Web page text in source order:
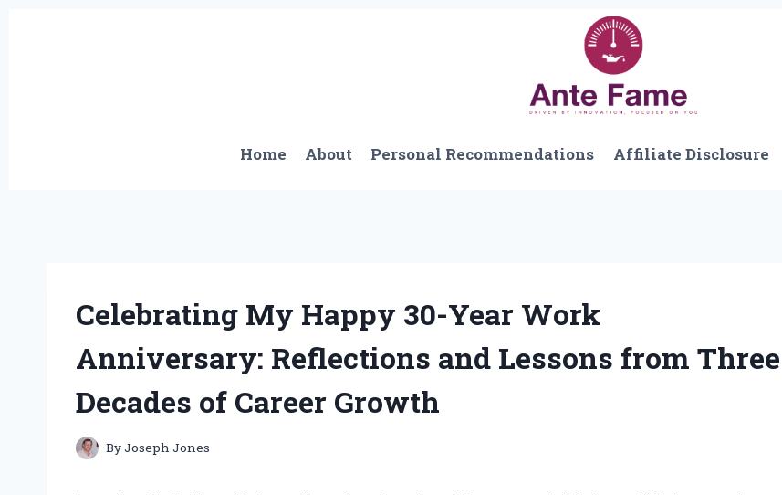
Home About Personal Recommendations Affiliate Disclosure
Celebrating My Happy 30-Year Work
Anniversary: Reflections and Lessons from Three
Decades of Career Growth
ByJoseph Jones